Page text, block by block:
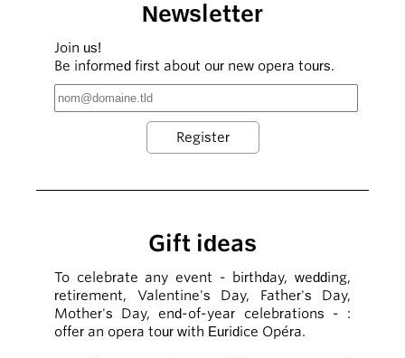
Newsletter
Join us!
Be informed first about our new opera tours.
Gift ideas
To celebrate any event - birthday, wedding,
retirement, Valentine's Day, Father's Day,
Mother's Day, end-of-year celebrations - :
offer an opera tour with Euridice Opéra.